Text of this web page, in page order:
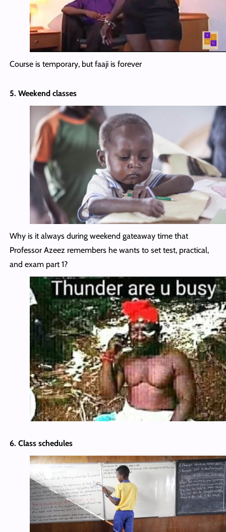
Course is temporary, but faaji is forever
5. Weekend classes
Why is it always during weekend gateaway time that
Professor Azeez remembers he wants to set test, practical,
and exam part 1?
6. Class schedules